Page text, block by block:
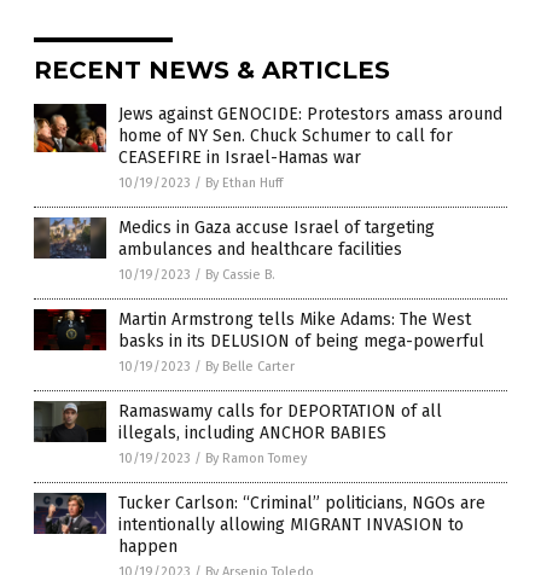
RECENT NEWS & ARTICLES
Jews against GENOCIDE: Protestors amass around
home of NY Sen. Chuck Schumer to call for
CEASEFIRE in Israel-Hamas war
10/19/2023 / By Ethan Huff
Medics in Gaza accuse Israel of targeting
ambulances and healthcare facilities
10/19/2023 / By Cassie B.
Martin Armstrong tells Mike Adams: The West
basks in its DELUSION of being mega-powerful
10/19/2023 / By Belle Carter
Ramaswamy calls for DEPORTATION of all
illegals, including ANCHOR BABIES
10/19/2023 / By Ramon Tomey
Tucker Carlson: “Criminal” politicians, NGOs are
intentionally allowing MIGRANT INVASION to
happen